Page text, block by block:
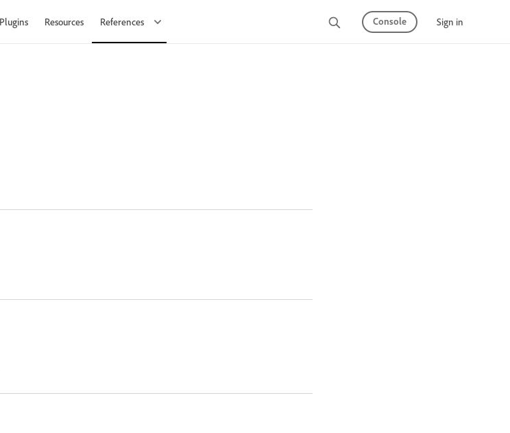
Plugins Resources References Console Sign in